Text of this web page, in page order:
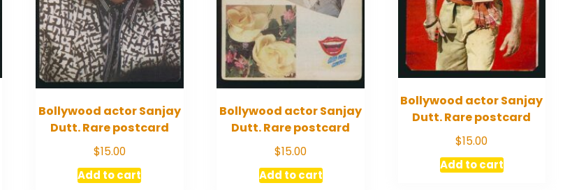
Bollywood actor Sanjay
Dutt. Rare postcard
$15.00
Add to cart
Bollywood actor Sanjay
Dutt. Rare postcard
$15.00
Add to cart
Bollywood actor Sanjay
Dutt. Rare postcard
$15.00
Add to cart